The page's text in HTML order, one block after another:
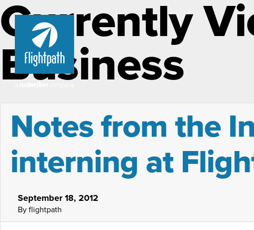
Currently
Business
Notes from the
interning at
September 18, 2012
By flightpath